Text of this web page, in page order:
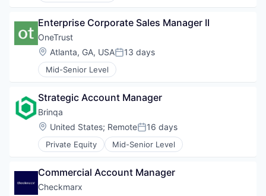
Enterprise Corporate Sales Manager II
OneTrust
Location:
Atlanta, GA, USAPosted:
13 days
Mid-Senior Level
Strategic Account Manager
Brinqa
Location:
United States; RemotePosted:
16 days
Private Equity Mid-Senior Level
Commercial Account Manager
Checkmarx